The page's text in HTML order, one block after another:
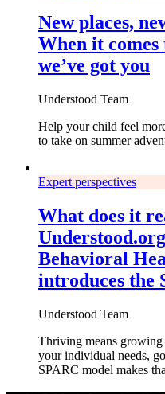
New places,
When it
we’ve got you
Understood Team
Help your child feel
to take on summer
Expert perspectives
What does it
Behavioral
introduces the
Understood Team
Thriving means
your individual needs,
SPARC model makes